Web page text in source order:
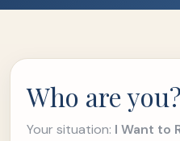
Who are you?
Your situation: I Want to